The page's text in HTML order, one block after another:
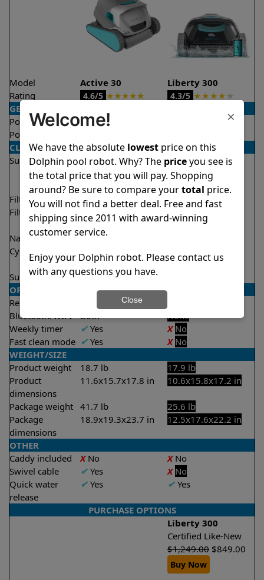
Model Active 30
Liberty 300
Rating
4.6/5 ★★★★★ 4.3/5 ★★★★★
GENERAL
Pool type
In ground
Pool size
CLEANING
Surfaces
Floor
Walls
Waterline
Floor
Walls
Filter access Top loaded
Top loaded
Filtration
Fine
Ultra fine
Fine
Ultra fine
Nano filters
✔ Included
Cycle time(s)
1 hour
2 hours
Suction rate 4000 gph
OPERATION/CONTROL
Remote control
Bluetooth/WIFI
Both
None
Weekly timer
✔Yes X No
Fast clean mode ✔Yes X No
WEIGHT/SIZE
Product weight
18.7 lb
17.9 lb
Product
dimensions
11.6x15.7x17.8 in 10.6x15.8x17.2 in
Package weight 41.7 lb
25.6 lb
Package
dimensions
18.9x19.3x23.7 in 12.5x17.6x22.2 in
OTHER
Caddy included
XNo XNo
Swivel cable
✔Yes X No
Quick water
release
✔Yes ✔Yes
PURCHASE OPTIONS
Liberty 300
Certified Like-New
$1,249.00 $849.00
Buy Now
×
Welcome!
We have the absolute lowestprice on this
Dolphin pool robot. Why? The priceyou see is
the total price that you will pay. Shopping
around? Be sure to compare yourtotal price.
You will not find a better deal. Free and fast
shipping since 2011 with award-winning
customer service.
Enjoy your Dolphin robot. Please contact us
with any questions you have.
Close